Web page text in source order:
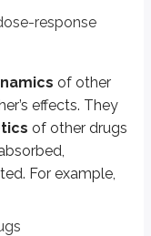
response
of other
effects. They
of other drugs
For example,
drugs isless than
Effect
of QTc, arrhythmias
bleeding